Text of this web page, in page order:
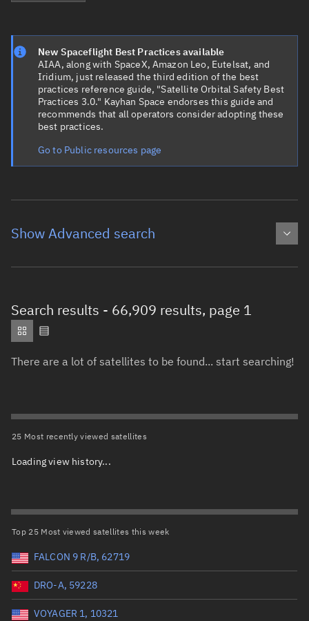
New Spaceflight Best Practices available
AIAA, along with SpaceX, Amazon Leo, Eutelsat, and
Iridium, just released the third edition of the best
practices reference guide, "Satellite Orbital Safety Best
Practices 3.0." Kayhan Space endorses this guide and
recommends that all operators consider adopting these
best practices.
Go to Public resources page
Show Advanced search
Object type Total items selected:: 0
Orbit statusTotal items selected:: 0
Owner
Launch vehicle name
Launch date (UTC)
Search results - 66,909 results, page 1
There are a lot of satellites to be found... start searching!
25 Most recently viewed satellites
Loading view history...
Top 25 Most viewed satellites this week
FALCON 9 R/B, 62719
DRO-A, 59228
VOYAGER 1, 10321